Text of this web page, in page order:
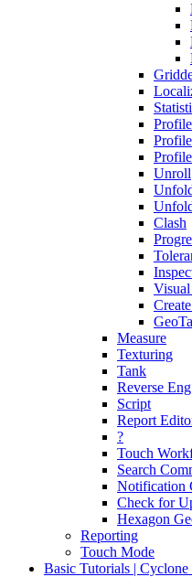
Unroll
Clash
Measure
Texturing
Tank
Reverse Eng
Script
Report
?
Touch
Search
Notification
Check for
Hexagon
Reporting
Touch Mode
Basic Tutorials | Cyclone